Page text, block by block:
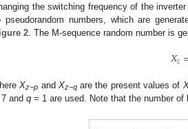
the switching frequency of the
pseudorandom numbers, which are
2. The M-sequence random number is
𝑋𝑧
Xz−p and Xz−qare the present values of
and q = 1 are used. Note that the number of